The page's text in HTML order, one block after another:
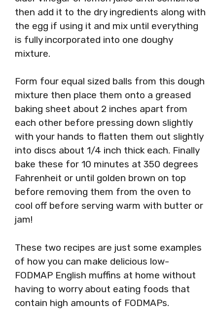
then add it to the dry ingredients along with
the egg if using it and mix until everything
is fully incorporated into one doughy
mixture.
Form four equal sized balls from this dough
mixture then place them onto a greased
baking sheet about 2 inches apart from
each other before pressing down slightly
with your hands to flatten them out slightly
into discs about 1/4 inch thick each. Finally
bake these for 10 minutes at 350 degrees
Fahrenheit or until golden brown on top
before removing them from the oven to
cool off before serving warm with butter or
jam!
These two recipes are just some examples
of how you can make delicious low-
FODMAP English muffins at home without
having to worry about eating foods that
contain high amounts of FODMAPs.